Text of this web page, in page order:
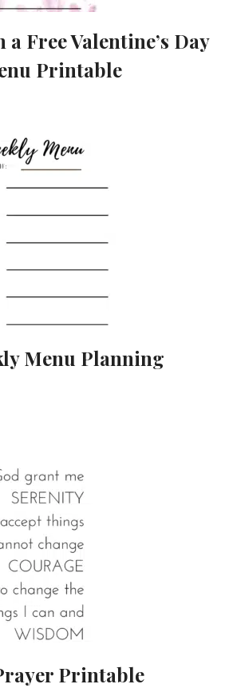
Free Valentine’s Day
Printable
Menu Planning
Printable